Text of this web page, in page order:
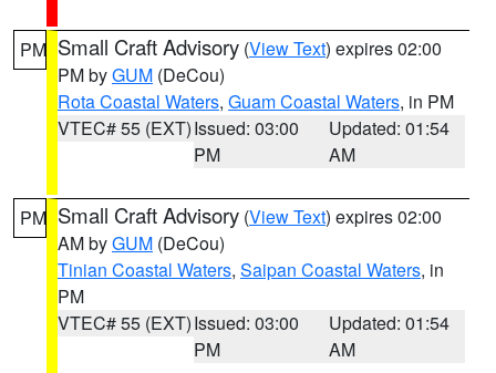
PM Small Craft Advisory (View Text) expires 02:00
PM byGUM (DeCou)
Rota Coastal Waters, Guam Coastal Waters, in PM
VTEC# 55 (EXT)Issued: 03:00
PM
Updated: 01:54
AM
PM Small Craft Advisory (View Text) expires 02:00
AM byGUM (DeCou)
Tinian Coastal Waters, Saipan Coastal Waters, in
PM
VTEC# 55 (EXT)Issued: 03:00
PM
Updated: 01:54
AM